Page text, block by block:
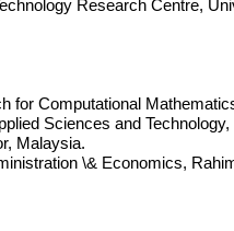
Research Centre,
for Computational
Sciences and Technology,
Malaysia.
\& Economics,